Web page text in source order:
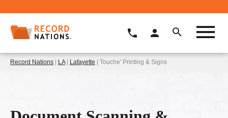
Record Nations | LA| Lafayette | Touche' Printing & Signs